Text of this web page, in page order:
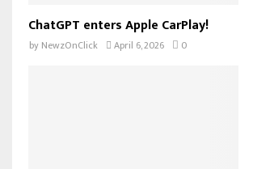
ChatGPT enters Apple CarPlay!
by NewzOnClick April 6, 2026 0